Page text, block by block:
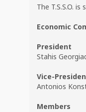
The T.S.S.O.
Economic
President
Stahis
Vice-
Antonios
Members